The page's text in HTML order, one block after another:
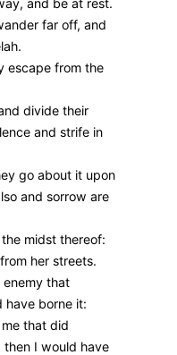
far off, and
escape from the
divide their
and strife in
go about it upon
and sorrow are
midst thereof:
her streets.
enemy that
have borne it:
that did
then I would have